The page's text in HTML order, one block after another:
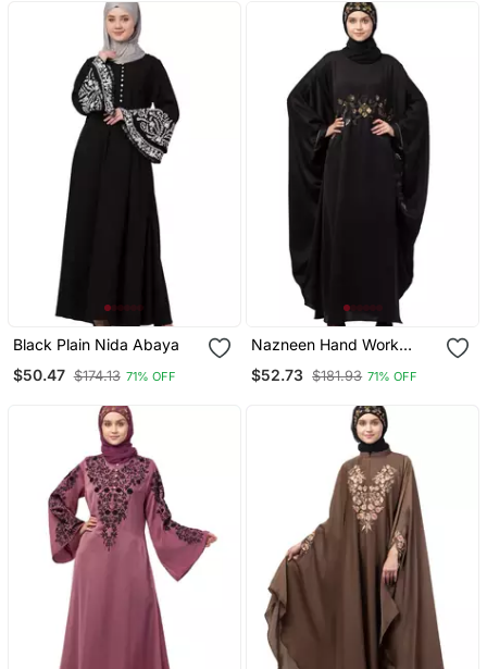
Black Plain Nida Abaya
$50.47 $174.13 71% OFF
Nazneen Hand Work
Brass Embroidery Nida
$52.73 $181.93 71% OFF